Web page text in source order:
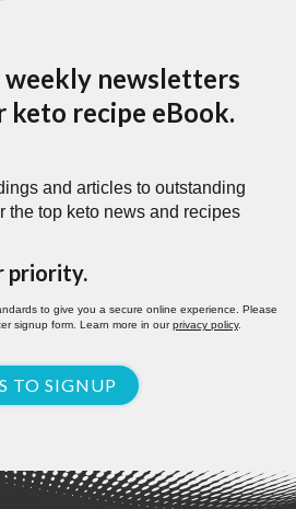
newsletters
keto recipe eBook.
and articles to outstanding
the top keto news and recipes
priority.
to give you a secure online experience. Please
signup form. Learn more in ourprivacy policy.
TO SIGNUP